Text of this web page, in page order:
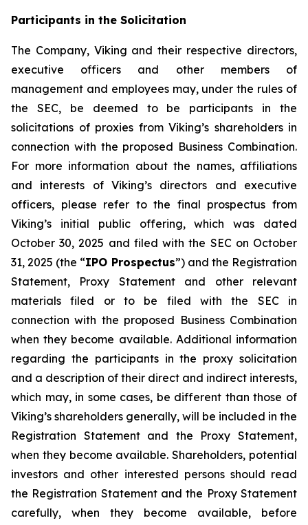
Participants in the Solicitation
The Company, Viking and their respective directors,
executive officers and other members of
management and employees may, under the rules of
the SEC, be deemed to be participants in the
solicitations of proxies from Viking’s shareholders in
connection with the proposed Business Combination.
For more information about the names, affiliations
and interests of Viking’s directors and executive
officers, please refer to the final prospectus from
Viking’s initial public offering, which was dated
October 30, 2025 and filed with the SEC on October
31, 2025 (the “IPO Prospectus”) and the Registration
Statement, Proxy Statement and other relevant
materials filed or to be filed with the SEC in
connection with the proposed Business Combination
when they become available. Additional information
regarding the participants in the proxy solicitation
and a description of their direct and indirect interests,
which may, in some cases, be different than those of
Viking’s shareholders generally, will be included in the
Registration Statement and the Proxy Statement,
when they become available. Shareholders, potential
investors and other interested persons should read
the Registration Statement and the Proxy Statement
carefully, when they become available, before